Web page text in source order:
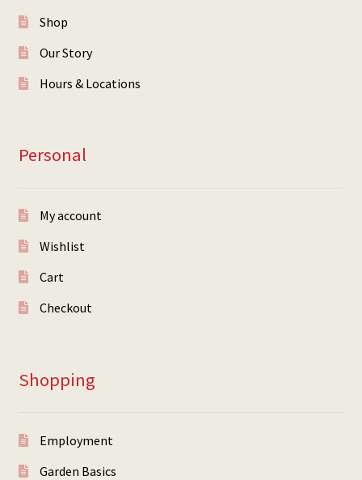
Shop
Our Story
Hours & Locations
Personal
My account
Wishlist
Cart
Checkout
Shopping
Employment
Garden Basics